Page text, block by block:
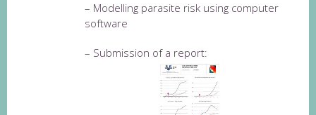
– Modelling parasite risk using computer
software
– Submission of a report: